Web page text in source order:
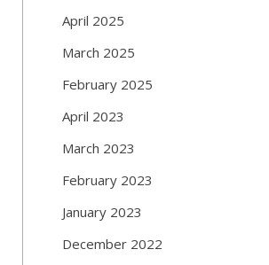
April 2025
March 2025
February 2025
April 2023
March 2023
February 2023
January 2023
December 2022